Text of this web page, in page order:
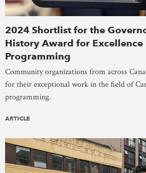
2024 Shortlist for the
History Award for
Programming
Community organizations from across
for their exceptional work in the field of
programming.
ARTICLE